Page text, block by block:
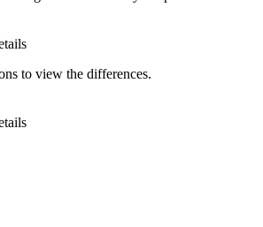
to view the differences.